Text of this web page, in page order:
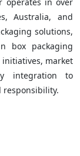
Australia, and
solutions,
box packaging
market
integration to
responsibility.